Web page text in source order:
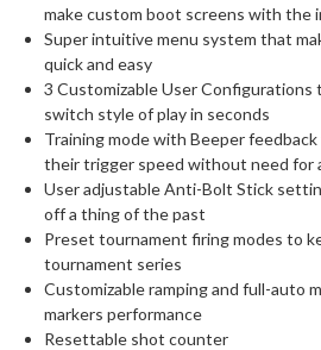
make custom boot screens with the
Super intuitive menu system that
quick and easy
3 Customizable User Configurations
switch style of play in seconds
Training mode with Beeper
their trigger speed without need for
User adjustable Anti-Bolt Stick
off a thing of the past
Preset tournament firing modes to
tournament series
Customizable ramping and full-auto
markers performance
Resettable shot counter